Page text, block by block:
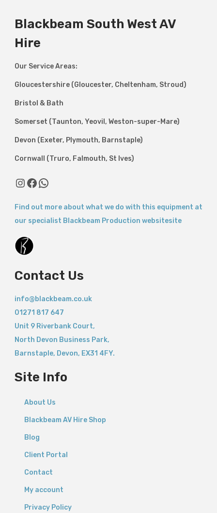
Blackbeam South West AV
Hire
Our Service Areas:
Gloucestershire (Gloucester, Cheltenham, Stroud)
Bristol & Bath
Somerset (Taunton, Yeovil, Weston-super-Mare)
Devon (Exeter, Plymouth, Barnstaple)
Cornwall (Truro, Falmouth, St Ives)
InstagramFacebook WhatsApp
Find out more about what we do with this equipment at
our specialist Blackbeam Production websitesite
Contact Us
info@blackbeam.co.uk
01271 817 647
Unit 9 Riverbank Court,
North Devon Business Park,
Barnstaple, Devon, EX31 4FY.
Site Info
About Us
Blackbeam AV Hire Shop
Blog
Client Portal
Contact
My account
Privacy Policy